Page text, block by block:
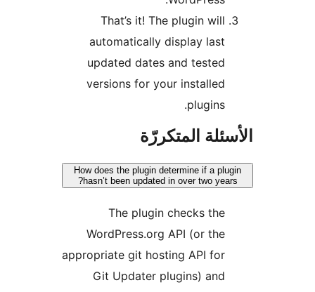
That’s it! The plugin will
automatically display last
updated dates and tested
versions for your installed
المتكررّة
How does the plugin determine if a
hasn’t been updated in over two
The plugin checks the
WordPress.org API (or the
appropriate git hosting API for
Git Updater plugins) and